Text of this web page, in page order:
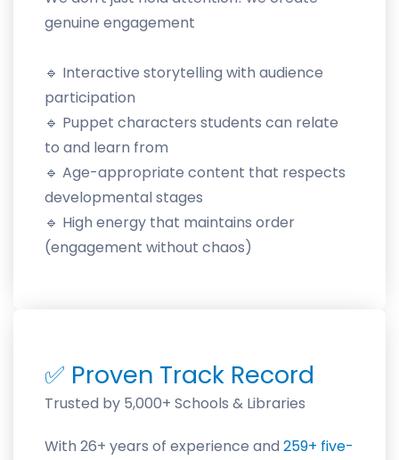
genuine engagement
🔹 Interactive storytelling with audience
participation
🔹 Puppet characters students can relate
to and learn from
🔹 Age-appropriate content that respects
developmental stages
🔹 High energy that maintains order
(engagement without chaos)
✅ Proven Track Record
Trusted by 5,000+ Schools & Libraries
With 26+ years of experience and 259+ five-